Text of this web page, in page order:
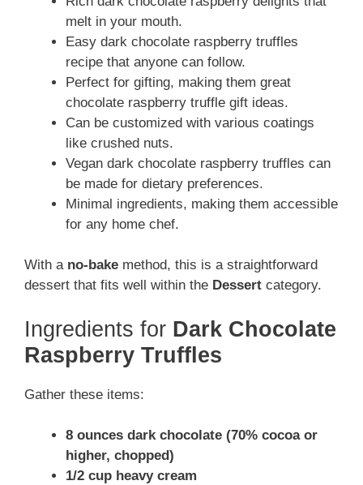
melt in your mouth.
Easy dark chocolate raspberry truffles
recipe that anyone can follow.
Perfect for gifting, making them great
chocolate raspberry truffle gift ideas.
Can be customized with various coatings
like crushed nuts.
Vegan dark chocolate raspberry truffles can
be made for dietary preferences.
Minimal ingredients, making them accessible
for any home chef.
With a no-bake method, this is a straightforward
dessert that fits well within the Dessert category.
Ingredients for Dark Chocolate
Raspberry Truffles
Gather these items:
8 ounces dark chocolate (70% cocoa or
higher, chopped)
1/2 cup heavy cream